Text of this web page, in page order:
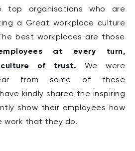
top organisations who are
a Great workplace culture
best workplaces are those
at every turn,
of trust.
We were
from some of these
kindly shared the inspiring
show their employees how
work that they do.